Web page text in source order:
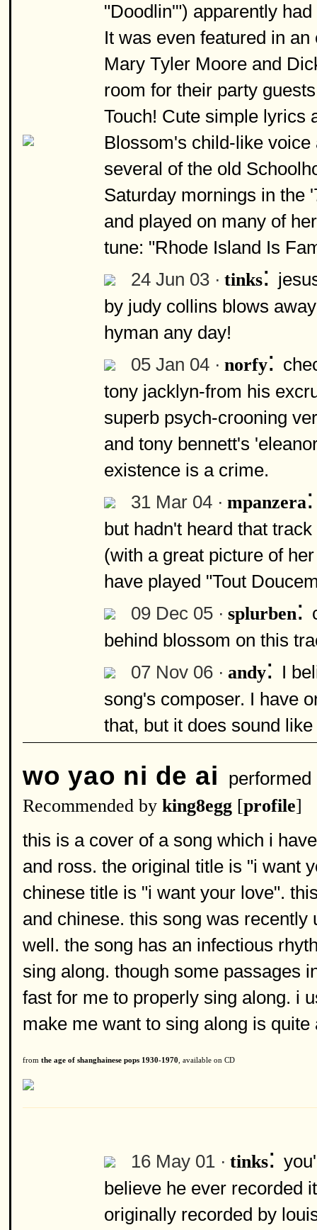
"Doodlin'") apparently
It was even featured in
Mary Tyler Moore and
room for their party
Touch! Cute simple lyrics
Blossom's child-like
several of the old
Saturday mornings in the
and played on many of
tune: "Rhode Island Is
24 Jun 03 · tinks:
by judy collins blows
hyman any day!
05 Jan 04 · norfy:
tony jacklyn-from his
superb psych-crooning
and tony bennett's
existence is a crime.
31 Mar 04 · mpanzera
but hadn't heard that
(with a great picture of
have played "Tout
09 Dec 05 · splurben:
behind blossom on this
07 Nov 06 · andy: I
song's composer. I have
that, but it does sound
wo yao ni de ai
Recommended by king8egg [profile]
this is a cover of a song which i
and ross. the original title is "i want
chinese title is "i want your love".
and chinese. this song was
well. the song has an infectious
sing along. though some passages
fast for me to properly sing along. i
make me want to sing along is
from the age of shanghainese pops 1930-1970 , available on CD
16 May 01 · tinks:
believe he ever recorded
originally recorded by